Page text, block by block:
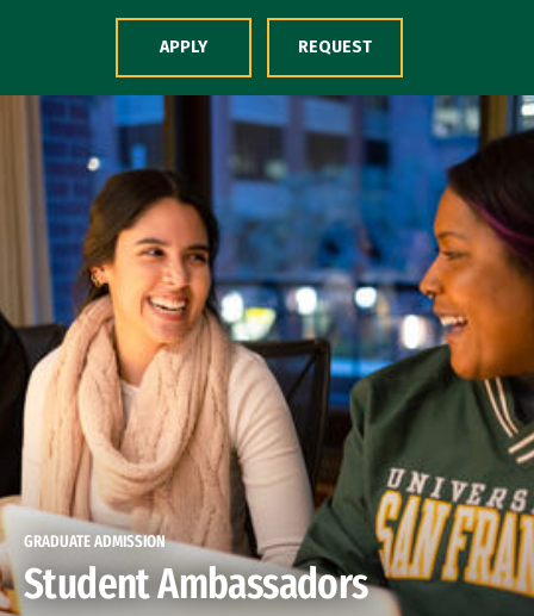
Skip to Content
GRADUATE ADMISSION
Student Ambassadors
APPLY REQUEST